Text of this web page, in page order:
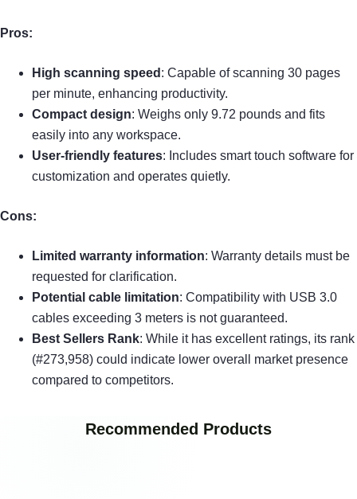
Pros:
High scanning speed : Capable of scanning 30 pages
per minute, enhancing productivity.
Compact design: Weighs only 9.72 pounds and fits
easily into any workspace.
User-friendly features: Includes smart touch software for
customization and operates quietly.
Cons:
Limited warranty information: Warranty details must be
requested for clarification.
Potential cable limitation: Compatibility with USB 3.0
cables exceeding 3 meters is not guaranteed.
Best Sellers Rank: While it has excellent ratings, its rank
(#273,958) could indicate lower overall market presence
compared to competitors.
Recommended Products